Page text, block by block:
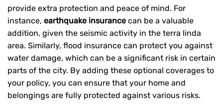
provide extra protection and peace of mind. For
instance, earthquake insurance can be a valuable
addition, given the seismic activity in the terra linda
area. Similarly, flood insurance can protect you against
water damage, which can be a significant risk in certain
parts of the city. By adding these optional coverages to
your policy, you can ensure that your home and
belongings are fully protected against various risks.